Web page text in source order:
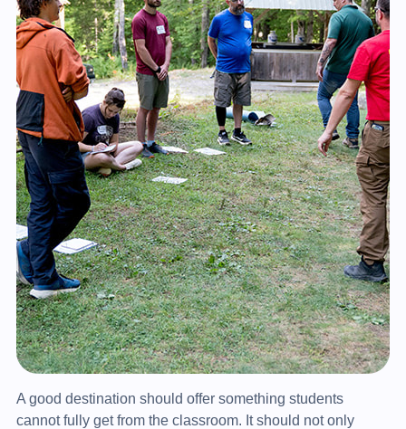
A good destination should offer something students
cannot fully get from the classroom. It should not only